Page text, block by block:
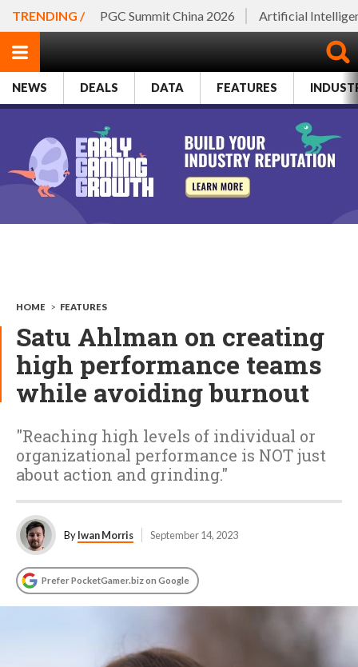
TRENDING / PGC Summit China 2026 Artificial
NEWS DEALS DATA FEATURES
HOME > FEATURES
Satu Ahlman on creating
high performance teams
while avoiding burnout
"Reaching high levels of individual or
organizational performance is NOT just
about action and grinding."
ByIwan Morris September 14, 2023
Prefer PocketGamer.biz on Google